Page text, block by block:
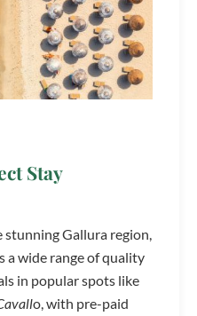
Stay
stunning Gallura region,
wide range of quality
in popular spots like
o, with pre-paid